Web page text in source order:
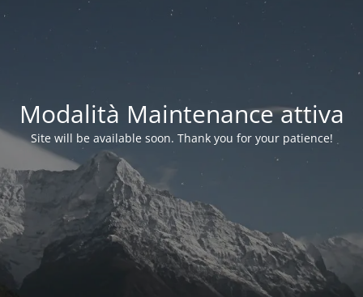
Modalità Maintenance attiva
Site will be available soon. Thank you for your patience!